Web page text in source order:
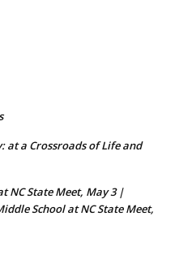
at a Crossroads of Life and
NC State Meet, May 3 |
School at NC State Meet,